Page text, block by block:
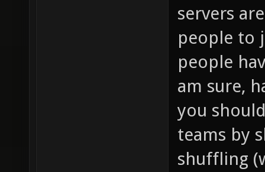
servers
people to
people
am sure,
you
teams by
shuffling